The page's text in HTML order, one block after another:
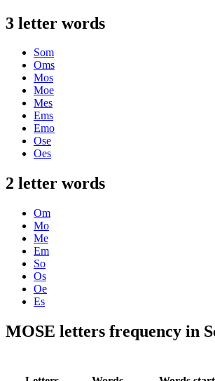
3 letter words
Som
Oms
Mos
Moe
Mes
Ems
Emo
Ose
Oes
2 letter words
Om
Mo
Me
Em
So
Os
Oe
Es
MOSE letters frequency in